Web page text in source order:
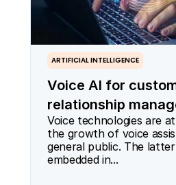
Voice AI for
relationship
ARTIFICIAL INTELLIGENCE
Voice technologies are
the growth of voice
general public. The
embedded in...